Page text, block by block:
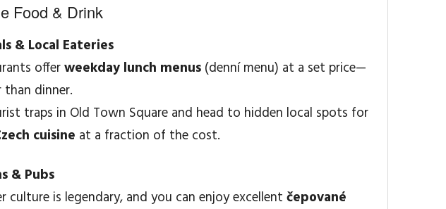
Food & Drink
& Local Eateries
offerweekday lunch menus(denní menu) at a set price—
dinner.
traps in Old Town Square and head to hidden local spots for
cuisine at a fraction of the cost.
& Pubs
culture is legendary, and you can enjoy excellent čepované